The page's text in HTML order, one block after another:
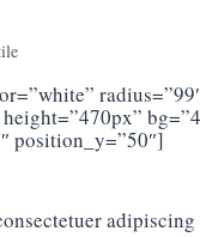
position_y=”50″]